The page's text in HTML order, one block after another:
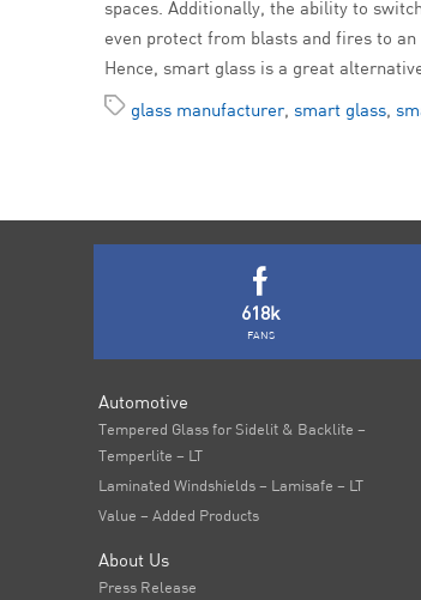
spaces. Additionally, the ability to
even protect from blasts and fires to
Hence, smart glass is a great
glass manufacturer, smart glass,
618k
FANS
Automotive
Tempered Glass for Sidelit & Backlite –
Temperlite – LT
Laminated Windshields – Lamisafe – LT
Value – Added Products
About Us
Press Release